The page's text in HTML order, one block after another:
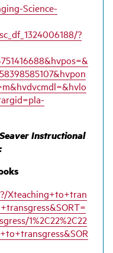
-Science-
?
Instructional
Xteaching+to+tran
1%2C22%2C22